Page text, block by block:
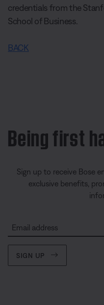
credentials from the
School of Business.
BACK
Being first
Sign up to receive Bose
exclusive benefits,
Email address
SIGN UP